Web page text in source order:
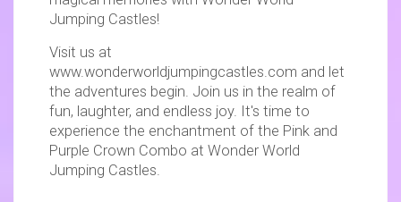
Jumping Castles!
Visit us at
www.wonderworldjumpingcastles.com and let
the adventures begin. Join us in the realm of
fun, laughter, and endless joy. It's time to
experience the enchantment of the Pink and
Purple Crown Combo at Wonder World
Jumping Castles.